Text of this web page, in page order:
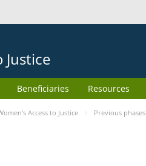
Justice
Beneficiaries Resources
Access to Justice Previous phases